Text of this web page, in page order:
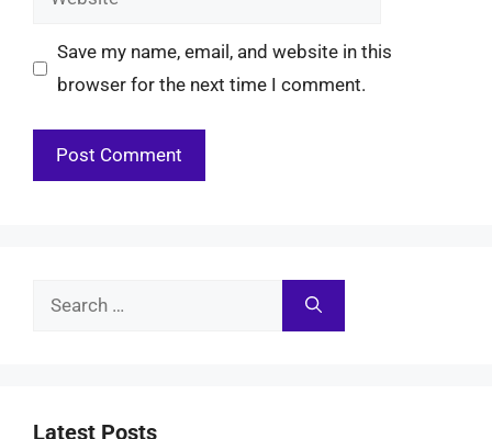
Save my name, email, and website in this
browser for the next time I comment.
Search
Latest Posts